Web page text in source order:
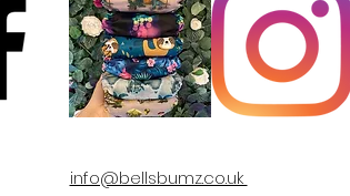
info@bellsbumz.co.uk